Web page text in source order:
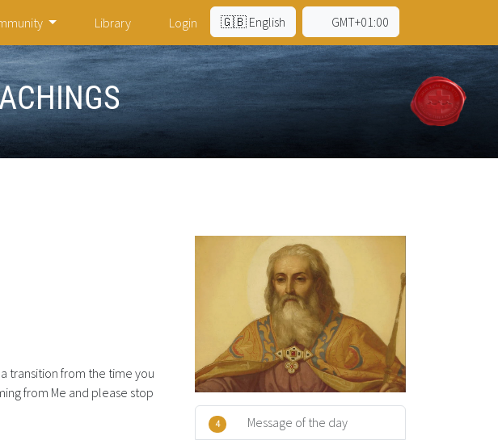
Library Login 🇬🇧 English GMT+01:00
4 Message of the day
transition from the time you
from Me and please stop